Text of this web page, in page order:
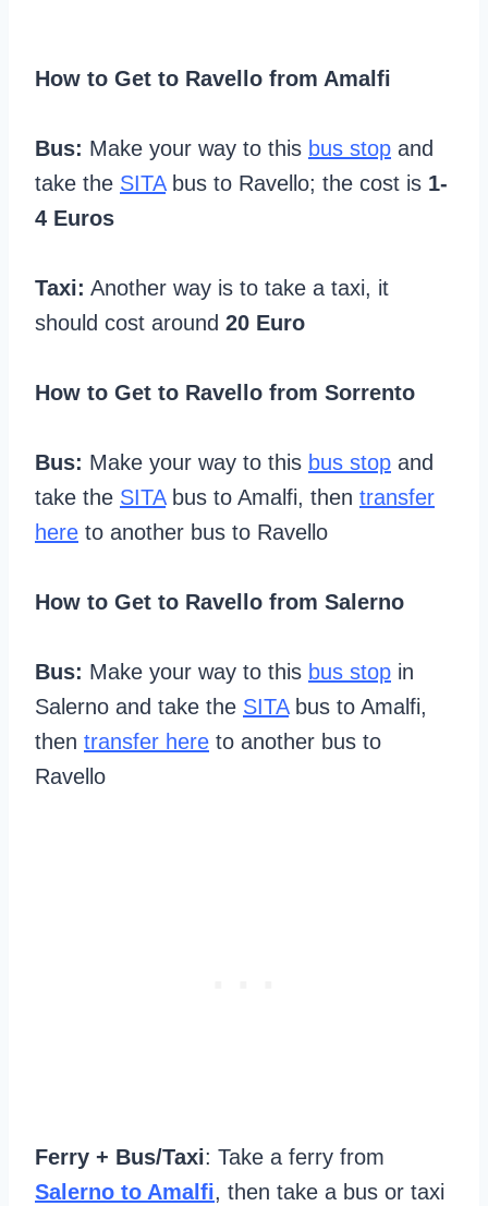
How to Get to Ravello from Amalfi
Bus: Make your way to this bus stop and
take the SITAbus to Ravello; the cost is 1-
4 Euros
Taxi: Another way is to take a taxi, it
should cost around 20 Euro
How to Get to Ravello from Sorrento
Bus: Make your way to this bus stop and
take the SITAbus to Amalfi, then transfer
here to another bus to Ravello
How to Get to Ravello from Salerno
Bus: Make your way to this bus stop in
Salerno and take the SITAbus to Amalfi,
then transfer here to another bus to
Ravello
Ferry + Bus/Taxi: Take a ferry from
Salerno to Amalfi, then take a bus or taxi